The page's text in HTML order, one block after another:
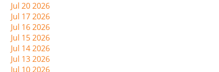
Jul 20 2026
Jul 17 2026
Jul 16 2026
Jul 15 2026
Jul 14 2026
Jul 13 2026
Jul 10 2026